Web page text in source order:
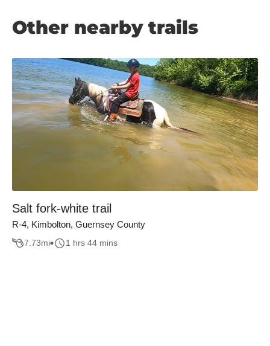
Other nearby trails
Salt fork-white trail
R-4, Kimbolton, Guernsey County
7.73mi 1 hrs 44 mins